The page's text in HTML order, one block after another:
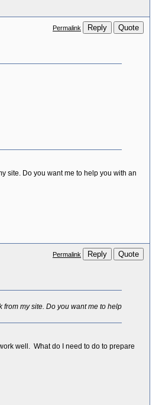
Permalink Reply Quote
site. Do you want me to help you with an
Permalink Reply Quote
my site. Do you want me to help
well. What do I need to do to prepare